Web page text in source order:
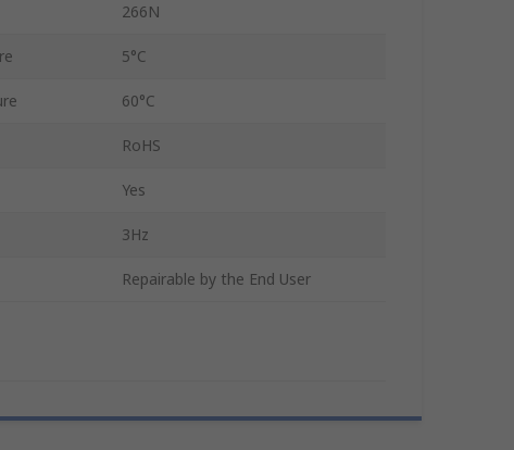
266N
5°C
60°C
RoHS
Yes
3Hz
Repairable by the End User